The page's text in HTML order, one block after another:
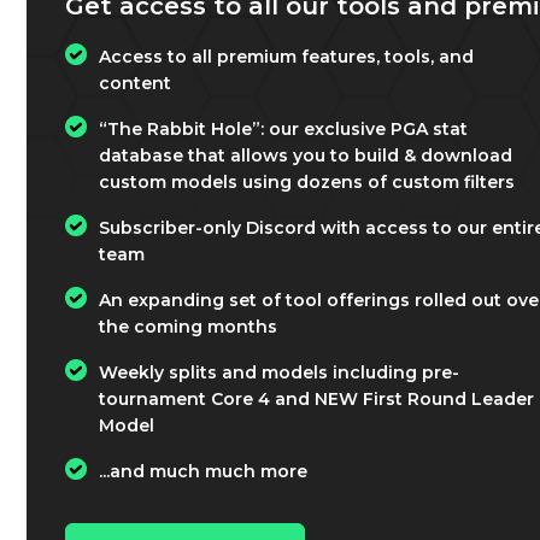
Get access to all our tools and
Access to all premium features, tools, and
content
“The Rabbit Hole”: our exclusive PGA stat
database that allows you to build & download
custom models using dozens of custom filters
Subscriber-only Discord with access to our
team
An expanding set of tool offerings rolled out
the coming months
Weekly splits and models including pre-
tournament Core 4 and NEW First Round Leader
Model
...and much much more